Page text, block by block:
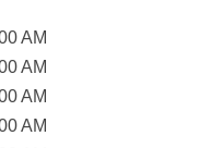
AM
AM
AM
AM